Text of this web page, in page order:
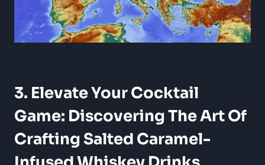
3. Elevate Your Cocktail
Game: Discovering The Art Of
Crafting Salted Caramel-